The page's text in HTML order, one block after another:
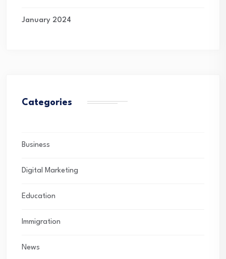
January 2024
Categories
Business
Digital Marketing
Education
Immigration
News